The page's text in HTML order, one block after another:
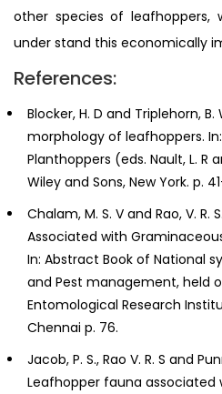
other species of
under stand this economically
References:
Blocker, H. D and Triplehorn, B.
morphology of leafhoppers.
Planthoppers (eds. Nault, L. R
Wiley and Sons, New York. p.
Chalam, M. S. V and Rao, V.
Associated with
In: Abstract Book of National
and Pest management, held
Entomological Research
Chennai p. 76.
Jacob, P. S., Rao V. R. S and
Leafhopper fauna associated